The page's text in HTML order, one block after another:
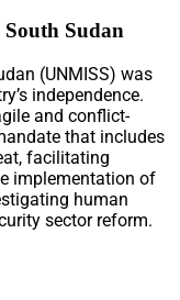
Sudan
(UNMISS) was
independence.
and conflict-
that includes
facilitating
implementation of
human
sector reform.